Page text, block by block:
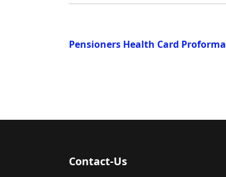
Pensioners Health Card Proforma
Contact-Us